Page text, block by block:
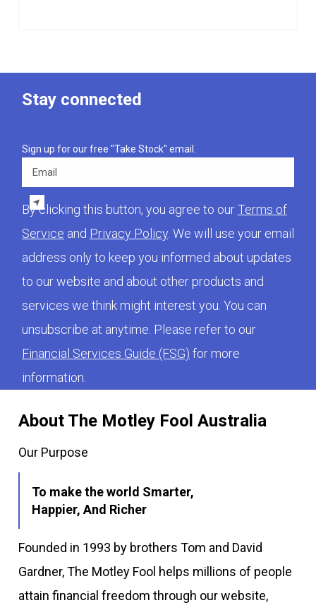
About The Motley Fool Australia
Our Purpose
To make the world Smarter,
Happier, And Richer
Founded in 1993 by brothers Tom and David
Gardner, The Motley Fool helps millions of people
attain financial freedom through our website,
Stay connected
Sign up for our free "Take Stock" email.
Email
By clicking this button, you agree to ourTerms of
Service and Privacy Policy. We will use your email
address only to keep you informed about updates
to our website and about other products and
services we think might interest you. You can
unsubscribe at anytime. Please refer to our
Financial Services Guide (FSG) for more
information.